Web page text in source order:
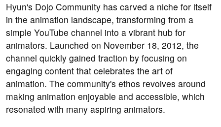
Hyun's Dojo Community has carved a niche for itself
in the animation landscape, transforming from a
simple YouTube channel into a vibrant hub for
animators. Launched on November 18, 2012, the
channel quickly gained traction by focusing on
engaging content that celebrates the art of
animation. The community's ethos revolves around
making animation enjoyable and accessible, which
resonated with many aspiring animators.